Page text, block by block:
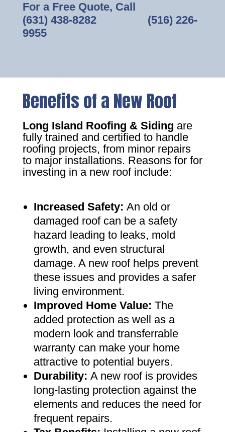
For a Free Quote, Call
(631) 438-8282‎ ‎ ‎ ‎ ‎ ‎ ‎ ‎ ‎ ‎ ‎ ‎ ‎ ‎ ‎ ‎ ‎ (516) 226-
9955
Benefits of a New Roof
Long Island Roofing & Siding are
fully trained and certified to handle
roofing projects, from minor repairs
to major installations. Reasons for for
investing in a new roof include:
Increased Safety: An old or
damaged roof can be a safety
hazard leading to leaks, mold
growth, and even structural
damage. A new roof helps prevent
these issues and provides a safer
living environment.
Improved Home Value: The
added protection as well as a
modern look and transferrable
warranty can make your home
attractive to potential buyers.
Durability: A new roof is provides
long-lasting protection against the
elements and reduces the need for
frequent repairs.